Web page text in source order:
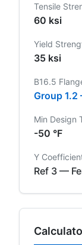
Tensile
60 ksi
Yield
35 ksi
B16.5
Group
Min Design
-50 °F
Y
Ref 3 —